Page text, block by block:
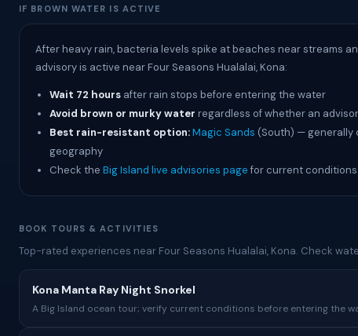
IF BROWN WATER IS ACTIVE
After heavy rain, bacteria levels spike at beaches near streams
advisory is active near Four Seasons Hualalai, Kona:
Wait 72 hours after rain stops before entering the water
Avoid brown or murky water regardless of whether an
Best rain-resistant option:Magic Sands (South) — generally
geography
Check the Big Island live advisories pagefor current conditions
BOOK TOURS & ACTIVITIES
Top-rated experiences near Four Seasons Hualalai, Kona. Check
Kona Manta Ray Night Snorkel
A Big Island ocean tour; verify current conditions before entering the